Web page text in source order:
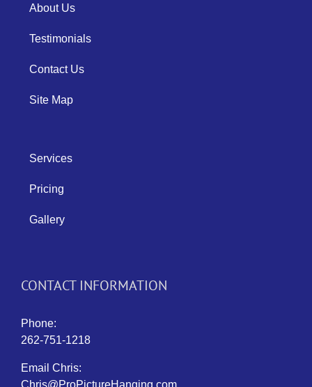
About Us
Testimonials
Contact Us
Site Map
Services
Pricing
Gallery
CONTACT INFORMATION
Phone:
262-751-1218
Email Chris:
Chris@ProPictureHanging.com